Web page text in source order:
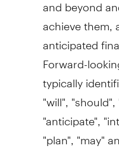
achieve them,
anticipated
Forward-
typically
"will", "should",
"anticipate",
"plan", "may"